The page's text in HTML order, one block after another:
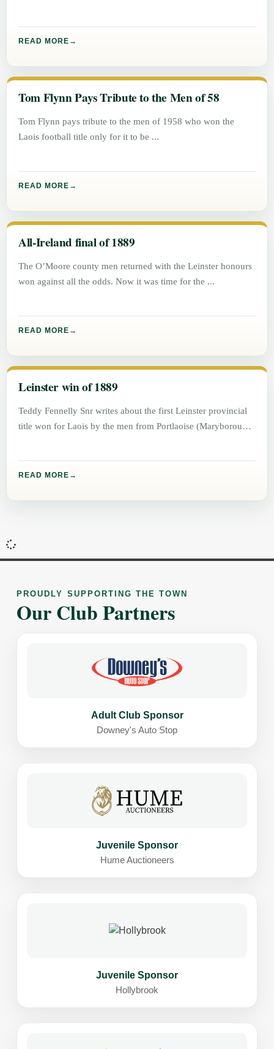
READ MORE
Tom Flynn Pays Tribute to the Men of 58
Tom Flynn pays tribute to the men of 1958 who won the
Laois football title only for it to be
READ MORE
All-Ireland final of 1889
The O’Moore county men returned with the Leinster honours
won against all the odds. Now it was time for the
READ MORE
Leinster win of 1889
Teddy Fennelly Snr writes about the first Leinster provincial
title won for Laois by the men from Portlaoise (Maryborough)
READ MORE
PROUDLY SUPPORTING THE TOWN
Our Club Partners
Adult Club Sponsor
Downey's Auto Stop
Juvenile Sponsor
Hume Auctioneers
Juvenile Sponsor
Hollybrook